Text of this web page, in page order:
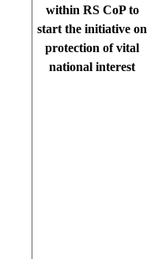
within RS CoP to
start the initiative on
protection of vital
national interest